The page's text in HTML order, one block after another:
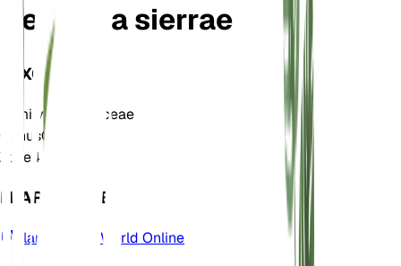
Gentiana sierrae
TAXONOMY
FamilyGentianaceae
GenusGentiana
Zone 4
LEARN MORE
Plants of the World Online